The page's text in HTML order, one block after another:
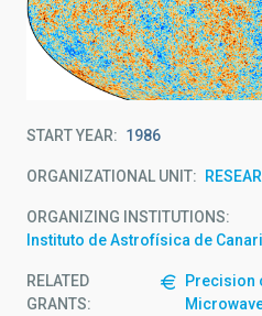
START YEAR 1986
ORGANIZATIONAL UNIT
ORGANIZING INSTITUTIONS
Instituto de Astrofísica de
RELATED
GRANTS:
Precision